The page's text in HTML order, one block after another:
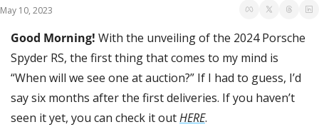
May 10, 2023
Good Morning! With the unveiling of the 2024 Porsche
Spyder RS, the first thing that comes to my mind is
“When will we see one at auction?” If I had to guess, I’d
say six months after the first deliveries. If you haven’t
seen it yet, you can check it out HERE.